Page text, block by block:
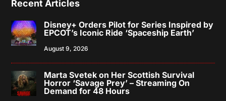
Recent Articles
Disney+ Orders Pilot for Series Inspired by
EPCOT’s Iconic Ride ‘Spaceship Earth’
August 9, 2026
Marta Svetek on Her Scottish Survival
Horror ‘Savage Prey’ – Streaming On
Demand for 48 Hours